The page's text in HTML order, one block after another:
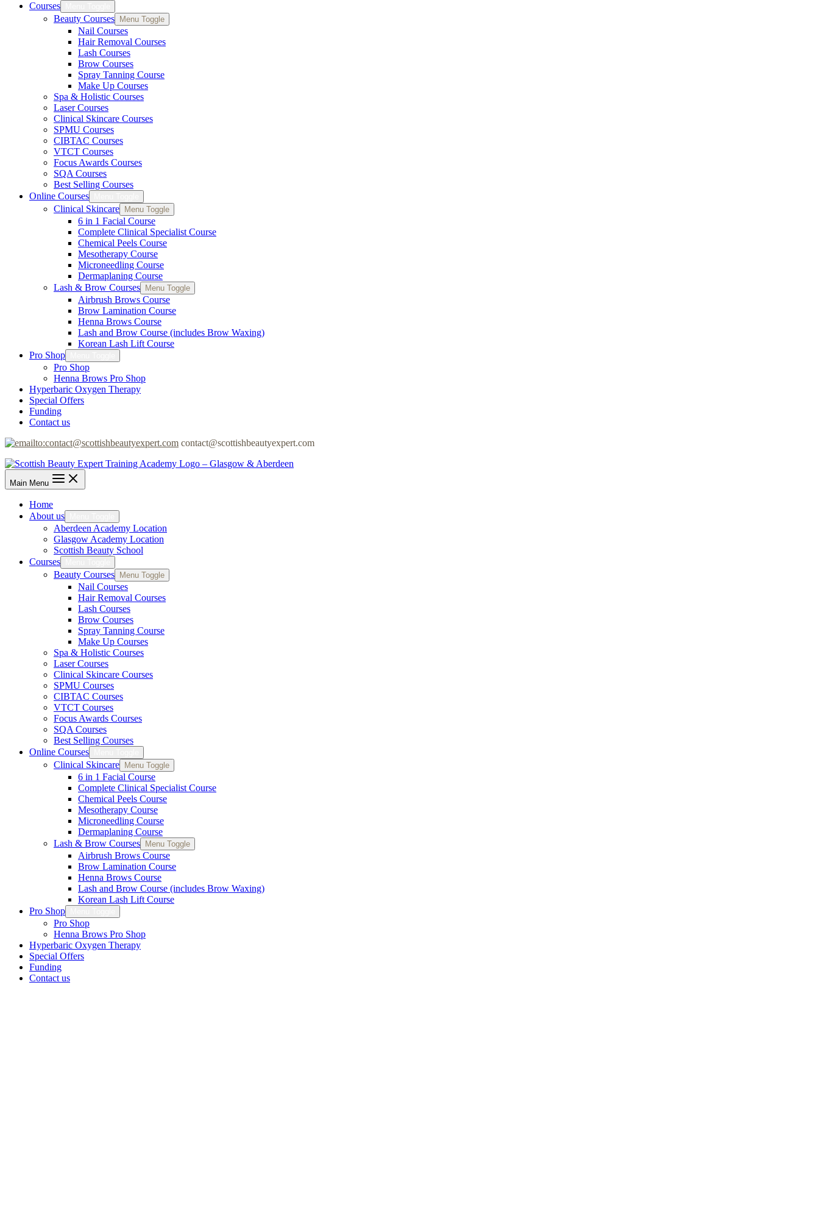
Courses
Beauty Courses Menu Toggle
Nail Courses
Hair Removal Courses
Lash Courses
Brow Courses
Spray Tanning Course
Make Up Courses
Spa & Holistic Courses
Laser Courses
Clinical Skincare Courses
SPMU Courses
CIBTAC Courses
VTCT Courses
Focus Awards Courses
SQA Courses
Best Selling Courses
Online Courses
Clinical Skincare Menu Toggle
6 in 1 Facial Course
Complete Clinical Specialist Course
Chemical Peels Course
Mesotherapy Course
Microneedling Course
Dermaplaning Course
Lash & Brow Courses
Menu Toggle
Airbrush Brows Course
Brow Lamination Course
Henna Brows Course
Lash and Brow Course (includes Brow Waxing)
Korean Lash Lift Course
Pro Shop
Pro Shop
Henna Brows Pro Shop
Hyperbaric Oxygen Therapy
Special Offers
Funding
Contact us
contact@scottishbeautyexpert.com
Main Menu
Home
About us
Aberdeen Academy Location
Glasgow Academy Location
Scottish Beauty School
Courses
Beauty Courses Menu Toggle
Nail Courses
Hair Removal Courses
Lash Courses
Brow Courses
Spray Tanning Course
Make Up Courses
Spa & Holistic Courses
Laser Courses
Clinical Skincare Courses
SPMU Courses
CIBTAC Courses
VTCT Courses
Focus Awards Courses
SQA Courses
Best Selling Courses
Online Courses
Clinical Skincare Menu Toggle
6 in 1 Facial Course
Complete Clinical Specialist Course
Chemical Peels Course
Mesotherapy Course
Microneedling Course
Dermaplaning Course
Lash & Brow Courses
Menu Toggle
Airbrush Brows Course
Brow Lamination Course
Henna Brows Course
Lash and Brow Course (includes Brow Waxing)
Korean Lash Lift Course
Pro Shop
Pro Shop
Henna Brows Pro Shop
Hyperbaric Oxygen Therapy
Special Offers
Funding
Contact us